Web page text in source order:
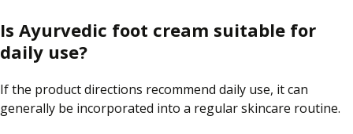
Is Ayurvedic foot cream suitable for
daily use?
If the product directions recommend daily use, it can
generally be incorporated into a regular skincare routine.